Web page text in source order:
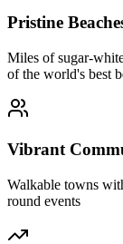
Pristine
Miles of sugar-
of the world's best
Vibrant
Walkable towns
round events